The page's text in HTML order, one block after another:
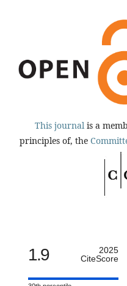
This journal is a
principles of, the
1.9
2025
CiteScore